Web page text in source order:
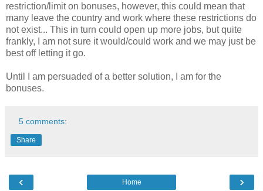
restriction/limit on bonuses, however, this could mean that
many leave the country and work where these restrictions do
not exist... This in turn could open up more jobs, but quite
frankly, I am not sure it would/could work and we may just be
best off letting it go.
Until I am persuaded of a better solution, I am for the
bonuses.
5 comments:
Share
‹ ›
Home